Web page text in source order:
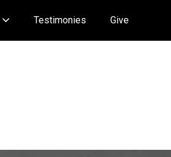
Testimonies Give